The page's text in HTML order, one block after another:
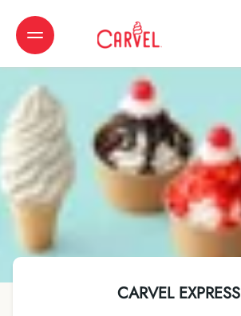
Toggle Header Menu
CARVEL EXPRESS